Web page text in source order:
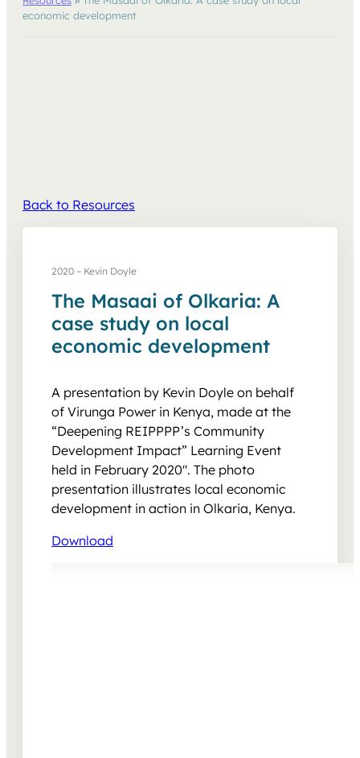
economic development
Back to Resources
2020 – Kevin Doyle
The Masaai of Olkaria: A
case study on local
economic development
A presentation by Kevin Doyle on behalf
of Virunga Power in Kenya, made at the
“Deepening REIPPPP’s Community
Development Impact” Learning Event
held in February 2020″. The photo
presentation illustrates local economic
development in action in Olkaria, Kenya.
Download